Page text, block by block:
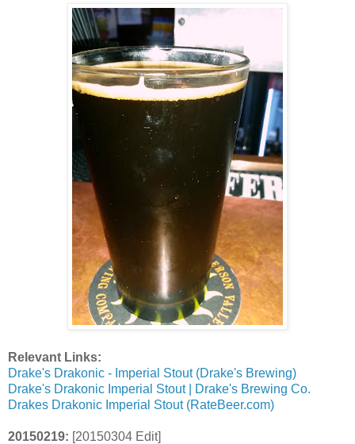
Relevant Links:
Drake's Drakonic - Imperial Stout (Drake's Brewing)
Drake's Drakonic Imperial Stout | Drake's Brewing Co.
Drakes Drakonic Imperial Stout (RateBeer.com)
20150219: [20150304 Edit]